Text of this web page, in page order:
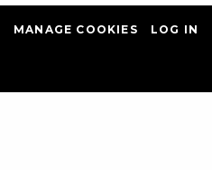
MANAGE COOKIES LOG IN